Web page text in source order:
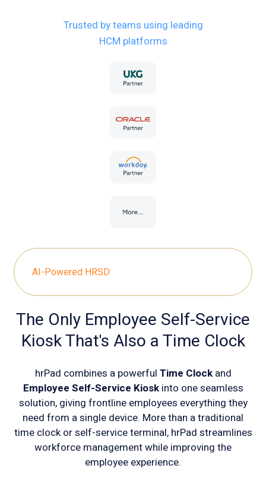
Trusted by teams using leading
HCM platforms
AI-Powered HRSD
The Only Employee Self-Service
Kiosk That's Also a Time Clock
hrPad combines a powerful Time Clockand
Employee Self-Service Kioskinto one seamless
solution, giving frontline employees everything they
need from a single device. More than a traditional
time clock or self-service terminal, hrPad streamlines
workforce management while improving the
employee experience.